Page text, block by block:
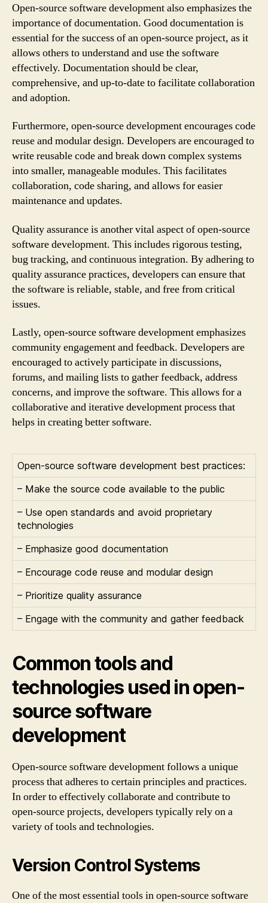
Open-source software development also emphasizes the
importance of documentation. Good documentation is
essential for the success of an open-source project, as it
allows others to understand and use the software
effectively. Documentation should be clear,
comprehensive, and up-to-date to facilitate collaboration
and adoption.
Furthermore, open-source development encourages code
reuse and modular design. Developers are encouraged to
write reusable code and break down complex systems
into smaller, manageable modules. This facilitates
collaboration, code sharing, and allows for easier
maintenance and updates.
Quality assurance is another vital aspect of open-source
software development. This includes rigorous testing,
bug tracking, and continuous integration. By adhering to
quality assurance practices, developers can ensure that
the software is reliable, stable, and free from critical
issues.
Lastly, open-source software development emphasizes
community engagement and feedback. Developers are
encouraged to actively participate in discussions,
forums, and mailing lists to gather feedback, address
concerns, and improve the software. This allows for a
collaborative and iterative development process that
helps in creating better software.
Open-source software development best practices:
– Make the source code available to the public
– Use open standards and avoid proprietary
technologies
– Emphasize good documentation
– Encourage code reuse and modular design
– Prioritize quality assurance
– Engage with the community and gather feedback
Common tools and
technologies used in open-
source software
development
Open-source software development follows a unique
process that adheres to certain principles and practices.
In order to effectively collaborate and contribute to
open-source projects, developers typically rely on a
variety of tools and technologies.
Version Control Systems
One of the most essential tools in open-source software